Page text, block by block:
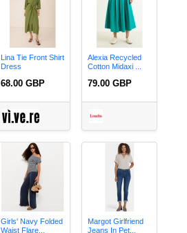
Lina Tie Front Shirt
Dress
68.00 GBP
Alexia Recycled
Cotton Midaxi ...
79.00 GBP
Girls' Navy Folded
Waist Flare...
Margot Girlfriend
Jeans In Pet...